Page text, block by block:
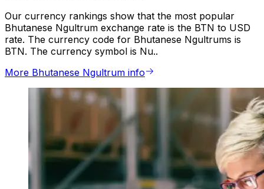
Our currency rankings show that the most popular
Bhutanese Ngultrum exchange rate is the BTN to USD
rate. The currency code for Bhutanese Ngultrums is
BTN. The currency symbol is Nu..
More Bhutanese Ngultrum info